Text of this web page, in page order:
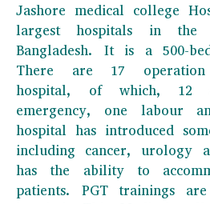
Jashore medical college
largest hospitals in the
Bangladesh. It is a 500-
There are 17
hospital, of which, 12
emergency, one labour
hospital has introduced
including cancer, urology
has the ability to
patients. PGT trainings